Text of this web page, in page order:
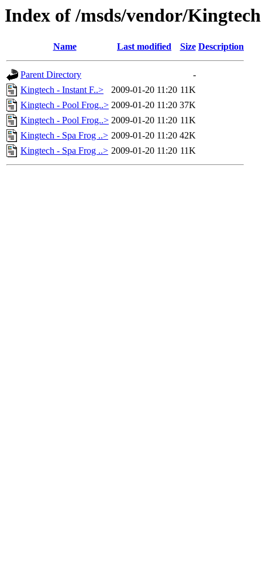
Index of /msds/vendor/Kingtech
Name Last modified Size Description
Parent Directory
-
Kingtech - Instant F..>
2009-01-20 11:20 11K
Kingtech - Pool Frog..> 2009-01-20 11:20 37K
Kingtech - Pool Frog..> 2009-01-20 11:20 11K
Kingtech - Spa Frog ..> 2009-01-20 11:20 42K
Kingtech - Spa Frog ..> 2009-01-20 11:20 11K